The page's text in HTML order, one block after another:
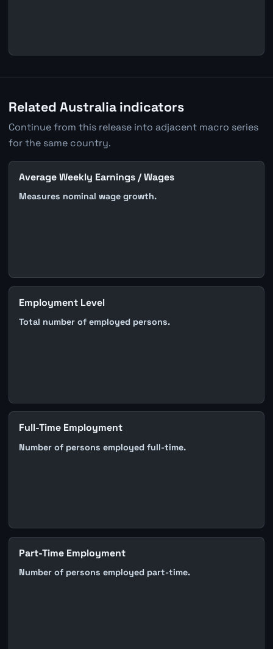
Related Australia indicators
Continue from this release into adjacent macro series
for the same country.
Average Weekly Earnings / Wages
Measures nominal wage growth.
Employment Level
Total number of employed persons.
Full-Time Employment
Number of persons employed full-time.
Part-Time Employment
Number of persons employed part-time.